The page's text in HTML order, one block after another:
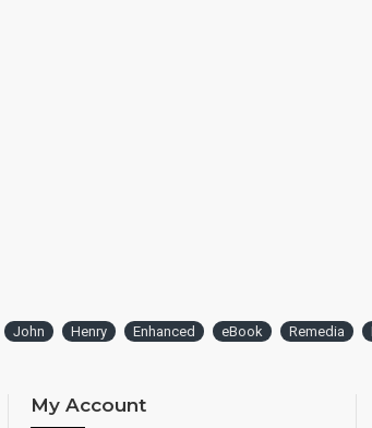
John Henry Enhanced eBook Remedia
My Account